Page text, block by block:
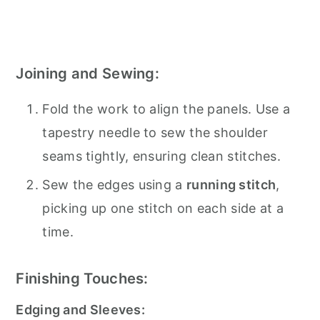
Joining and Sewing:
Fold the work to align the panels. Use a
tapestry needle to sew the shoulder
seams tightly, ensuring clean stitches.
Sew the edges using a running stitch,
picking up one stitch on each side at a
time.
Finishing Touches:
Edging and Sleeves: